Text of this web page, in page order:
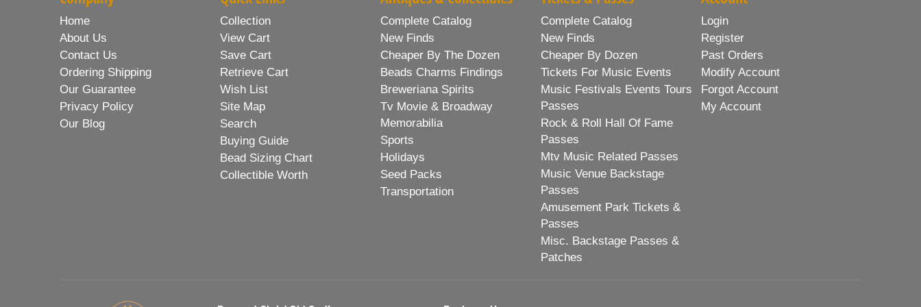
Home
About Us
Contact Us
Ordering Shipping
Our Guarantee
Privacy Policy
Our Blog
Collection
View Cart
Save Cart
Retrieve Cart
Wish List
Site Map
Search
Buying Guide
Bead Sizing Chart
Collectible Worth
Complete Catalog
New Finds
Cheaper By The Dozen
Beads Charms Findings
Breweriana Spirits
Tv Movie & Broadway
Memorabilia
Sports
Holidays
Seed Packs
Transportation
Complete Catalog
New Finds
Cheaper By Dozen
Tickets For Music Events
Music Festivals Events Tours
Passes
Rock & Roll Hall Of Fame
Passes
Mtv Music Related Passes
Music Venue Backstage
Passes
Amusement Park Tickets &
Passes
Misc. Backstage Passes &
Patches
Login
Register
Past Orders
Modify Account
Forgot Account
My Account